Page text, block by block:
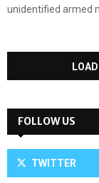
unidentified armed
FOLLOW US
TWITTER